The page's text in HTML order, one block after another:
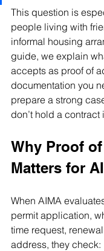
This question is
people living with
informal housing
guide, we explain
accepts as proof of
documentation you
prepare a strong
don’t hold a contract
Why Proof
Matters for
When AIMA
permit application,
time request,
address, they check: